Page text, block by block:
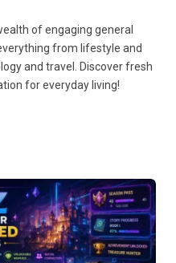
of engaging general
from lifestyle and
and travel. Discover fresh
for everyday living!